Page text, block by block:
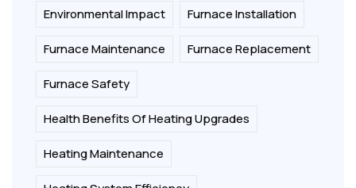
Environmental Impact Furnace Installation
Furnace Maintenance Furnace Replacement
Furnace Safety
Health Benefits Of Heating Upgrades
Heating Maintenance